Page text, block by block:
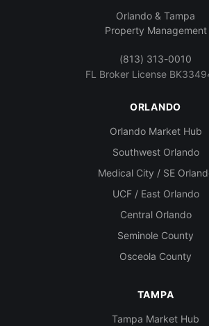
Orlando & Tampa
Property Management
(813) 313-0010
FL Broker License
ORLANDO
Orlando Market Hub
Southwest Orlando
Medical City / SE
UCF / East Orlando
Central Orlando
Seminole County
Osceola County
TAMPA
Tampa Market Hub